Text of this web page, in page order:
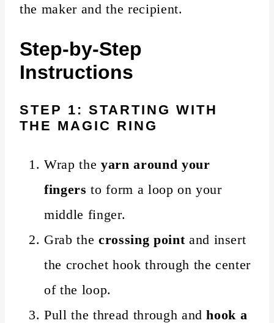
the maker and the recipient.
Step-by-Step
Instructions
STEP 1: STARTING WITH
THE MAGIC RING
Wrap the yarn around your
fingers to form a loop on your
middle finger.
Grab the crossing pointand insert
the crochet hook through the center
of the loop.
Pull the thread through andhook a